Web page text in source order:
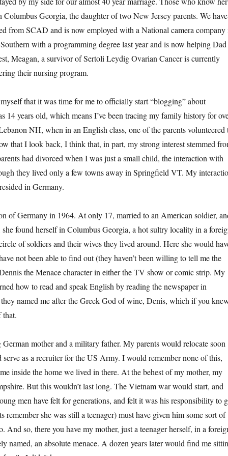
Georgia, the daughter of two New Jersey parents. We have
from SCAD and is now employed with a National camera company
with a programming degree last year and is now helping Dad
Meagan, a survivor of Sertoli Leydig Ovarian Cancer is currently
their nursing program.
that it was time for me to officially start “blogging” about
14 years old, which means I’ve been tracing my family history for
NH, when in an English class, one of the parents volunteered
that I look back, I think that, in part, my strong interest stemmed
had divorced when I was just a small child, the interaction with
they lived only a few towns away in Springfield VT. My
in Germany.
of Germany in 1964. At only 17, married to an American soldier,
found herself in Columbus Georgia, a hot sultry locality in a
of soldiers and their wives they lived around. Here she would
not been able to find out (they haven’t been willing to tell me the
the Menace character in either the TV show or comic strip. My
how to read and speak English by reading the newspaper in
named me after the Greek God of wine, Denis, which if you
that.
mother and a military father. My parents would relocate soon
as a recruiter for the US Army. I would remember none of this,
inside the home we lived in there. At the behest of my mother, my
But this wouldn’t last long. The Vietnam war would start, and
men have felt for generations, and felt it was his responsibility to
she was still a teenager) must have given him some sort of
so, there you have my mother, just a teenager herself, in a
named, an absolute menace. A dozen years later would find me